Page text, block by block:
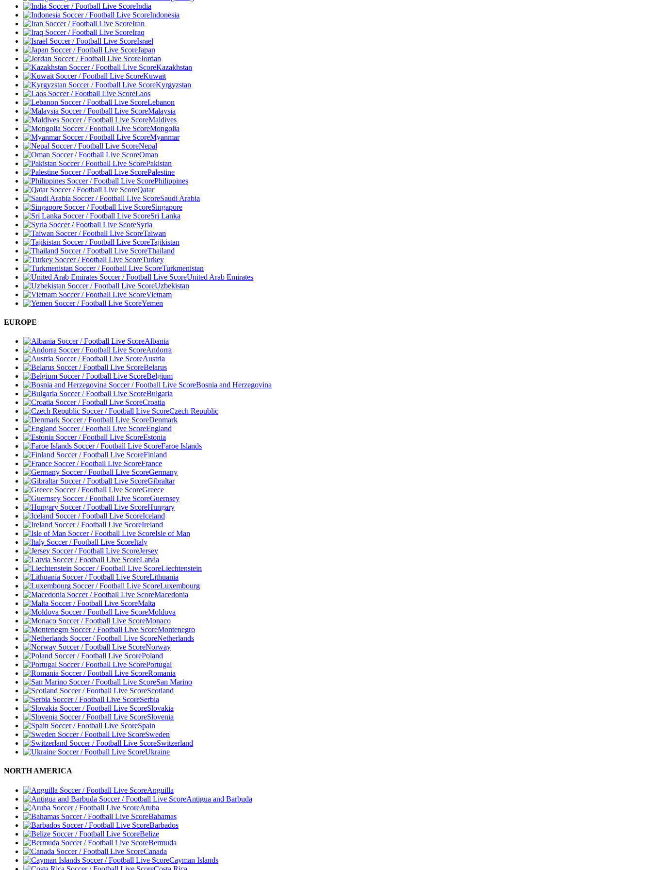
India
Indonesia
Iran
Iraq
Israel
Japan
Jordan
Kazakhstan
Kuwait
Kyrgyzstan
Laos
Lebanon
Malaysia
Maldives
Mongolia
Myanmar
Nepal
Oman
Pakistan
Palestine
Philippines
Qatar
Saudi Arabia
Singapore
Sri Lanka
Syria
Taiwan
Tajikistan
Thailand
Turkey
Turkmenistan
United Arab Emirates
Uzbekistan
Vietnam
Yemen
EUROPE
Albania
Andorra
Austria
Belarus
Belgium
Bosnia and Herzegovina
Bulgaria
Croatia
Czech Republic
Denmark
England
Estonia
Faroe Islands
Finland
France
Germany
Gibraltar
Greece
Guernsey
Hungary
Iceland
Ireland
Isle of Man
Italy
Jersey
Latvia
Liechtenstein
Lithuania
Luxembourg
Macedonia
Malta
Moldova
Monaco
Montenegro
Netherlands
Norway
Poland
Portugal
Romania
San Marino
Scotland
Serbia
Slovakia
Slovenia
Spain
Sweden
Switzerland
Ukraine
NORTH AMERICA
Anguilla
Antigua and Barbuda
Aruba
Bahamas
Barbados
Belize
Bermuda
Canada
Cayman Islands